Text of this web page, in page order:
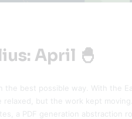
April 🐣
the best possible way. With the
relaxed, but the work kept
a PDF generation abstraction